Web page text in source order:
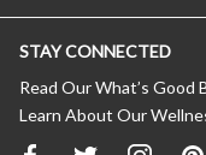
STAY CONNECTED
Read Our What’s Good
Learn About Our